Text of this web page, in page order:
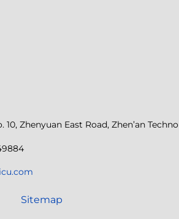
10, Zhenyuan East Road, Zhen’an
Sitemap